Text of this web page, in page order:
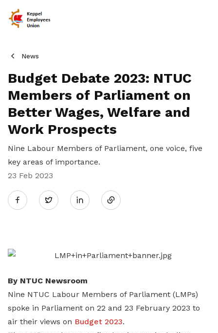
News
Budget Debate 2023: NTUC
Members of Parliament on
Better Wages, Welfare and
Work Prospects
Nine Labour Members of Parliament, one voice, five
key areas of importance.
23 Feb 2023
Twitter
LinkedIn
By NTUC Newsroom
Nine NTUC Labour Members of Parliament (LMPs)
spoke in Parliament on 22 and 23 February 2023 to
air their views on Budget 2023.